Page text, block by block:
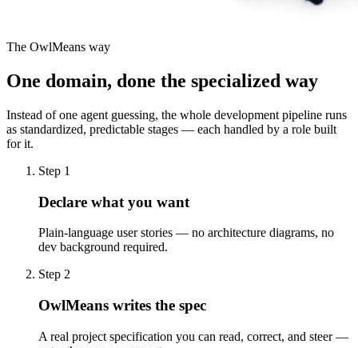
The OwlMeans way
One domain, done the specialized way
Instead of one agent guessing, the whole development pipeline runs
as standardized, predictable stages — each handled by a role built
for it.
Step 1
Declare what you want
Plain-language user stories — no architecture diagrams, no
dev background required.
Step 2
OwlMeans writes the spec
A real project specification you can read, correct, and steer —